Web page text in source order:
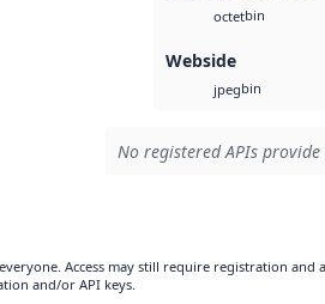
octetbin
Webside
jpegbin
No registered APIs
Access may still require registration and
and/or API keys.